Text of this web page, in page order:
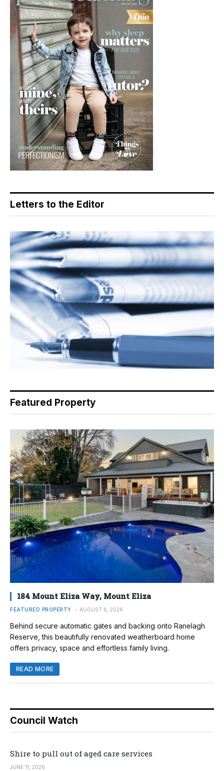
Letters to the Editor
Featured Property
184 Mount Eliza Way, Mount Eliza
FEATURED PROPERTY AUGUST 6, 2026
Behind secure automatic gates and backing onto Ranelagh
Reserve, this beautifully renovated weatherboard home
offers privacy, space and effortless family living.
READ MORE
Council Watch
Shire to pull out of aged care services
JUNE 11, 2026